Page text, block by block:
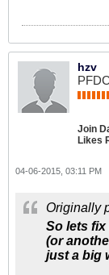
hzv
Join
Likes
04-06-2015, 03:11 PM
Originally
So lets
(or
just a big